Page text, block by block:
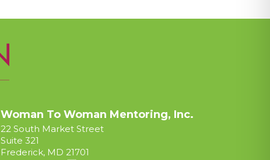
Woman To Woman Mentoring, Inc.
22 South Market Street
Suite 321
Frederick, MD 21701